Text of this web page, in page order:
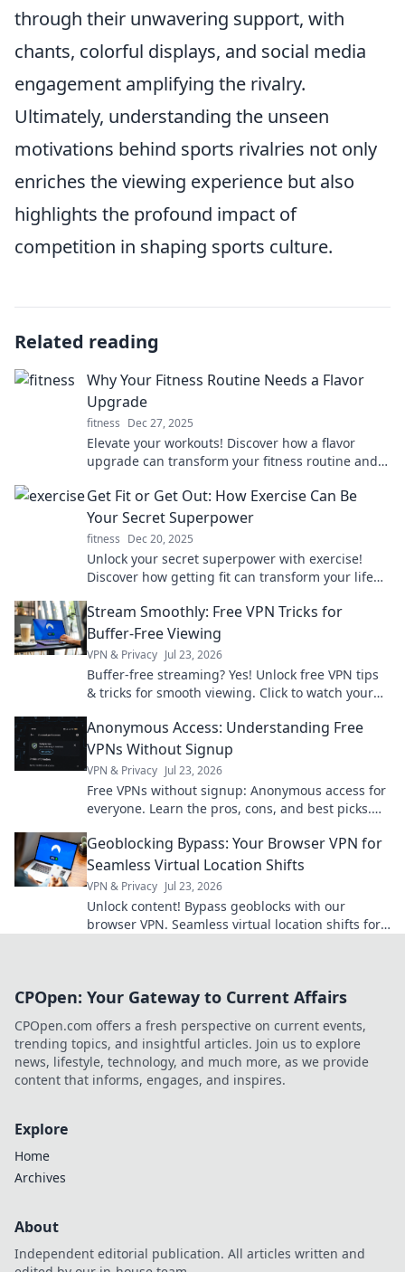
through their unwavering support, with
chants, colorful displays, and social media
engagement amplifying the rivalry.
Ultimately, understanding the unseen
motivations behind sports rivalries not only
enriches the viewing experience but also
highlights the profound impact of
competition in shaping sports culture.
Related reading
Why Your Fitness Routine Needs a Flavor
Upgrade
fitness Dec 27, 2025
Elevate your workouts! Discover how a flavor
upgrade can transform your fitness routine and
Get Fit or Get Out: How Exercise Can Be
Your Secret Superpower
fitness Dec 20, 2025
Unlock your secret superpower with exercise!
Discover how getting fit can transform your life
Stream Smoothly: Free VPN Tricks for
Buffer-Free Viewing
VPN & Privacy Jul 23, 2026
Buffer-free streaming? Yes! Unlock free VPN tips
& tricks for smooth viewing. Click to watch your
Anonymous Access: Understanding Free
VPNs Without Signup
VPN & Privacy Jul 23, 2026
Free VPNs without signup: Anonymous access for
everyone. Learn the pros, cons, and best picks.
Geoblocking Bypass: Your Browser VPN for
Seamless Virtual Location Shifts
VPN & Privacy Jul 23, 2026
Unlock content! Bypass geoblocks with our
browser VPN. Seamless virtual location shifts for
CPOpen: Your Gateway to Current Affairs
CPOpen.com offers a fresh perspective on current events,
trending topics, and insightful articles. Join us to explore
news, lifestyle, technology, and much more, as we provide
content that informs, engages, and inspires.
Explore
Home
Archives
About
Independent editorial publication. All articles written and